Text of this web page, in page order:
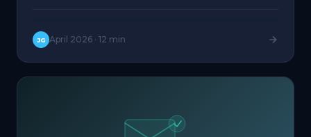
JG April 2026 · 12 min